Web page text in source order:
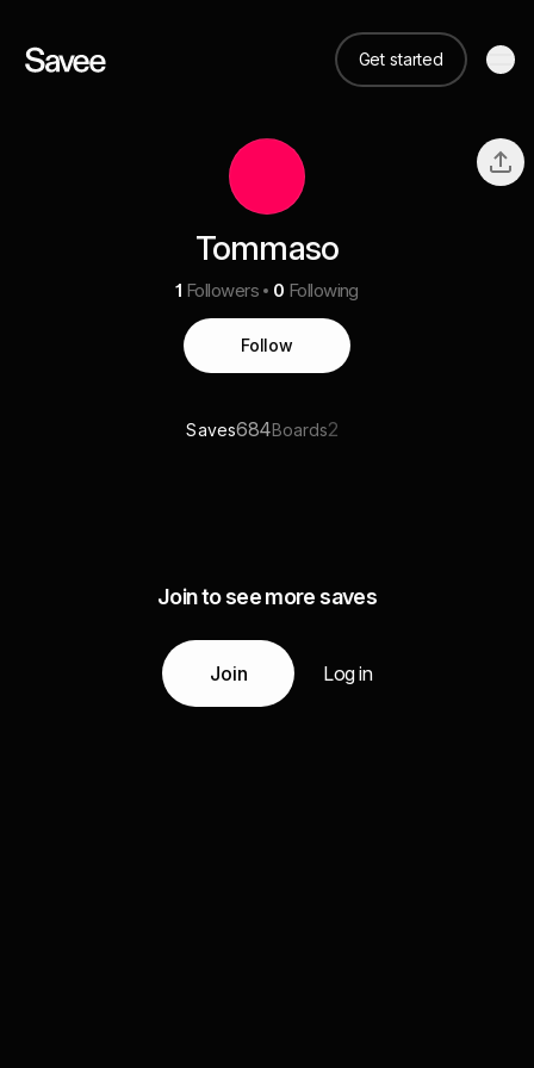
Get started
Tommaso
1 Followers 0 Following
Follow
Saves684Boards2
Join to see more saves
Join Log in